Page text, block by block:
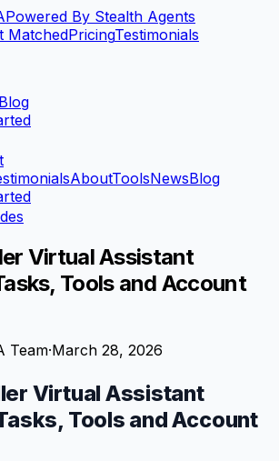
Powered By Stealth Agents
MatchedPricingTestimonials
Blog
AboutToolsNewsBlog
Virtual Assistant
Tools and Account
Team·March 28, 2026
Virtual Assistant
Tools and Account